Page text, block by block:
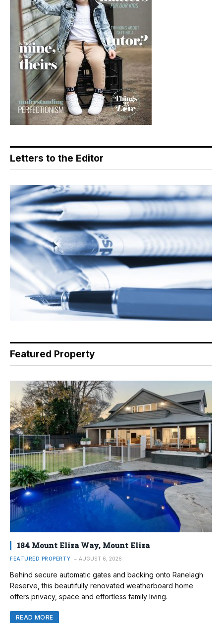
Letters to the Editor
Featured Property
184 Mount Eliza Way, Mount Eliza
FEATURED PROPERTY AUGUST 6, 2026
Behind secure automatic gates and backing onto Ranelagh
Reserve, this beautifully renovated weatherboard home
offers privacy, space and effortless family living.
READ MORE